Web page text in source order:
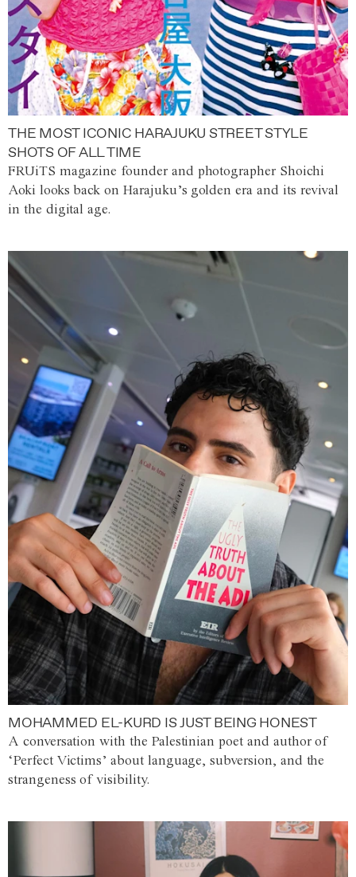
THE MOST ICONIC HARAJUKU STREET STYLE
SHOTS OF ALL TIME
FRUiTS magazine founder and photographer Shoichi
Aoki looks back on Harajuku’s golden era and its revival
in the digital age.
MOHAMMED EL-KURD IS JUST BEING HONEST
A conversation with the Palestinian poet and author of
‘Perfect Victims’ about language, subversion, and the
strangeness of visibility.